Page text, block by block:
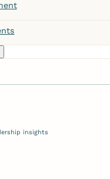
insights